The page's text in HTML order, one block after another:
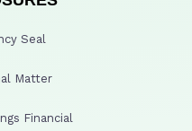
Seal
Matter
Financial